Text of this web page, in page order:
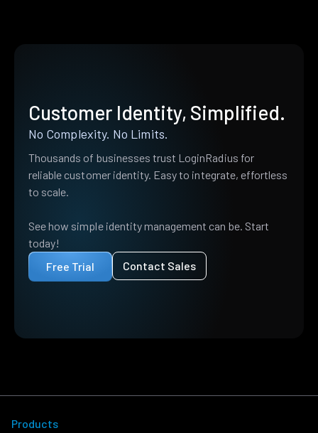
Customer Identity, Simplified.
No Complexity. No Limits.
Thousands of businesses trust LoginRadius for
reliable customer identity. Easy to integrate, effortless
to scale.
See how simple identity management can be. Start
today!
Free Trial
Contact Sales
Products